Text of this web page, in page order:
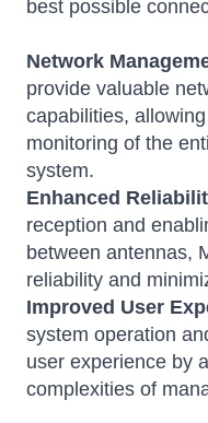
best possible
Network
provide valuable
capabilities,
monitoring of the
system.
Enhanced
reception and
between antennas,
reliability and
Improved User
system operation
user experience by
complexities of